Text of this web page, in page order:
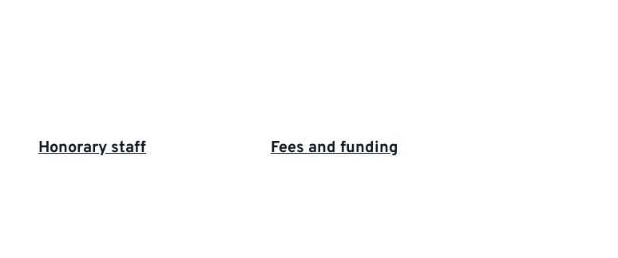
Honorary staff Fees and funding